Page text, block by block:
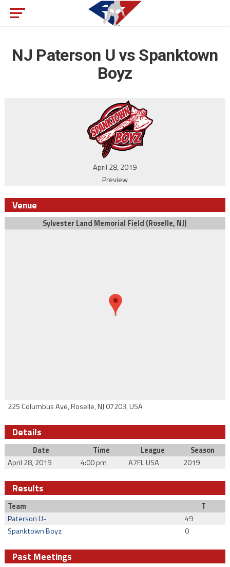
NJ Paterson U vs Spanktown
Boyz
April 28, 2019
Preview
Venue
Sylvester Land Memorial Field (Roselle, NJ)
225 Columbus Ave, Roselle, NJ 07203, USA
Details
Date Time League
Season
April 28, 2019
4:00 pm A7FL USA 2019
Results
Team
T
Paterson U-
49
Spanktown Boyz
0
Past Meetings